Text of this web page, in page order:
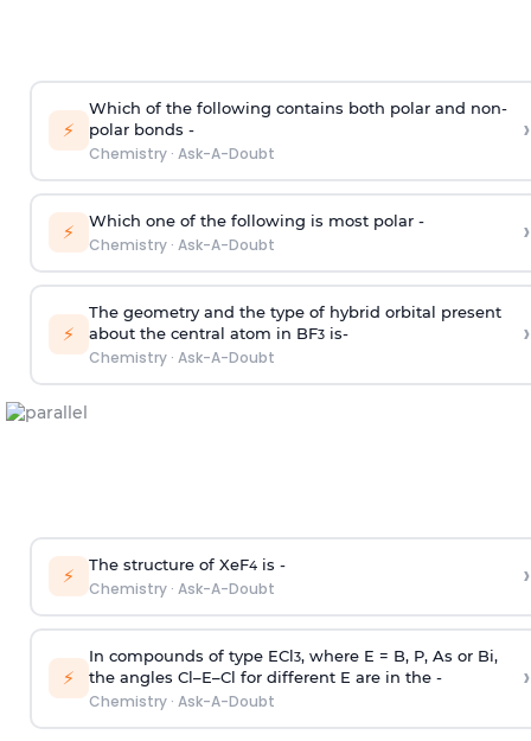
⚡
Which of the following contains both polar and non-
polar bonds -
Chemistry· Ask-A-Doubt
›
⚡ Which one of the following is most polar -
Chemistry· Ask-A-Doubt ›
⚡
The geometry and the type of hybrid orbital present
about the central atom in BF3is-
Chemistry· Ask-A-Doubt
›
⚡ The structure of XeF4is -
Chemistry· Ask-A-Doubt ›
⚡
In compounds of type ECl3, where E = B, P, As or Bi,
the angles Cl–E–Cl for different E are in the -
Chemistry· Ask-A-Doubt
›